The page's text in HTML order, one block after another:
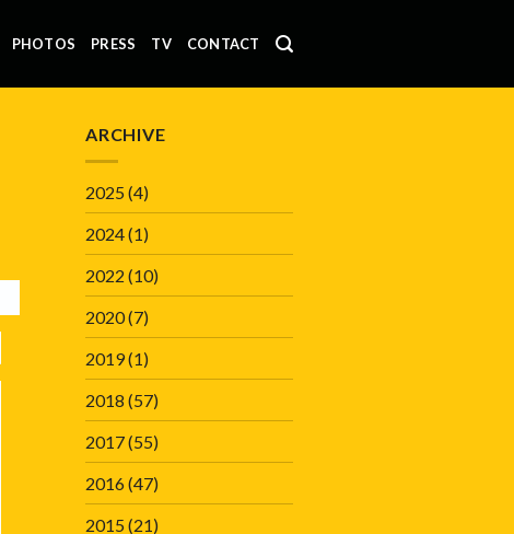
PHOTOS PRESS TV CONTACT
ARCHIVE
2025(4)
2024(1)
2022 (10)
2020(7)
2019(1)
2018 (57)
2017(55)
2016(47)
2015(21)